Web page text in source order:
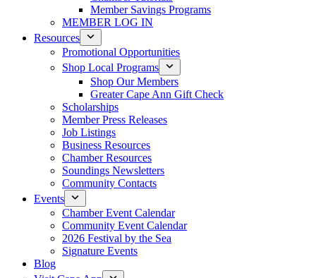
Member Savings Programs
MEMBER LOG IN
Resources
Promotional Opportunities
Shop Local Programs
Shop Our Members
Greater Cape Ann Gift Check
Scholarships
Member Press Releases
Job Listings
Business Resources
Chamber Resources
Soundings Newsletters
Community Contacts
Events
Chamber Event Calendar
Community Event Calendar
2026 Festival by the Sea
Signature Events
Blog